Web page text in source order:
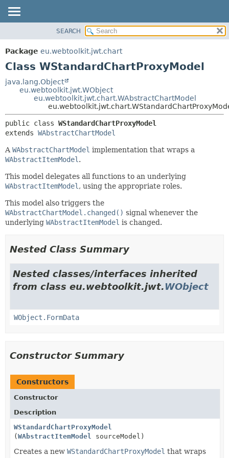
PACKAGE
CLASS
TREE
HELP
DETAIL:
FIELD
METHOD
SEARCH
Package eu.webtoolkit.jwt.chart
Class WStandardChartProxyModel
java.lang.Object
eu.webtoolkit.jwt.WObject
eu.webtoolkit.jwt.chart.WAbstractChartModel
public class WStandardChartProxyModel
extends WAbstractChartModel
A WAbstractChartModel implementation that wraps a
WAbstractItemModel .
This model delegates all functions to an underlying
WAbstractItemModel , using the appropriate roles.
This model also triggers the
WAbstractChartModel.changed() signal whenever the
underlying WAbstractItemModel is changed.
Nested Class Summary
Nested classes/interfaces inherited
from class eu.webtoolkit.jwt.WObject
WObject.FormData
Constructor Summary
Constructors
Constructor
Description
WStandardChartProxyModel
(WAbstractItemModel sourceModel)
Creates a new WStandardChartProxyModel that wraps